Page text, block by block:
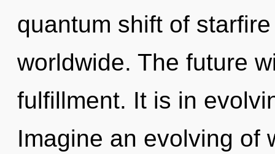
quantum shift of
worldwide. The future
fulfillment. It is in
Imagine an evolving of